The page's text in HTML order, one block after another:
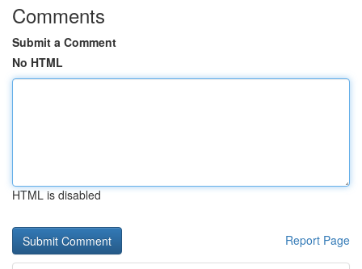
Comments
Submit a Comment
No HTML
HTML is disabled
Report Page